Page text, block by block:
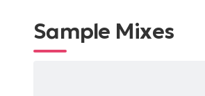
Carnaval – Celia Cruz
Vida de rico – Camilo
La Travesía – Juan Luis Guerra
Sample Mixes